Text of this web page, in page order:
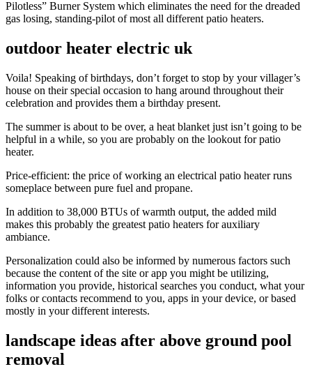
Pilotless” Burner System which eliminates the need for the dreaded
gas losing, standing-pilot of most all different patio heaters.
outdoor heater electric uk
Voila! Speaking of birthdays, don’t forget to stop by your villager’s
house on their special occasion to hang around throughout their
celebration and provides them a birthday present.
The summer is about to be over, a heat blanket just isn’t going to be
helpful in a while, so you are probably on the lookout for patio
heater.
Price-efficient: the price of working an electrical patio heater runs
someplace between pure fuel and propane.
In addition to 38,000 BTUs of warmth output, the added mild
makes this probably the greatest patio heaters for auxiliary
ambiance.
Personalization could also be informed by numerous factors such
because the content of the site or app you might be utilizing,
information you provide, historical searches you conduct, what your
folks or contacts recommend to you, apps in your device, or based
mostly in your different interests.
landscape ideas after above ground pool
removal